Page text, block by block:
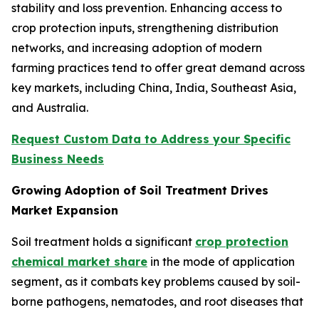
stability and loss prevention. Enhancing access to
crop protection inputs, strengthening distribution
networks, and increasing adoption of modern
farming practices tend to offer great demand across
key markets, including China, India, Southeast Asia,
and Australia.
Request Custom Data to Address your Specific
Business Needs
Growing Adoption of Soil Treatment Drives
Market Expansion
Soil treatment holds a significant crop protection
chemical market share in the mode of application
segment, as it combats key problems caused by soil-
borne pathogens, nematodes, and root diseases that